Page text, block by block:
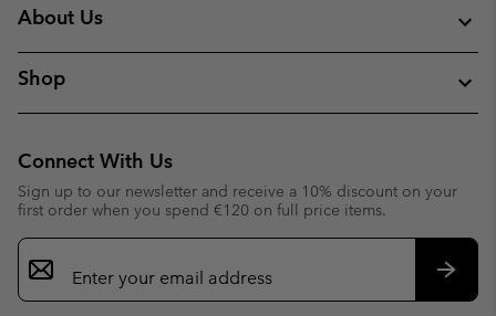
About Us
Shop
Connect With Us
Sign up to our newsletter and receive a 10% discount on your
first order when you spend €120 on full price items.
Email
Sign
Up